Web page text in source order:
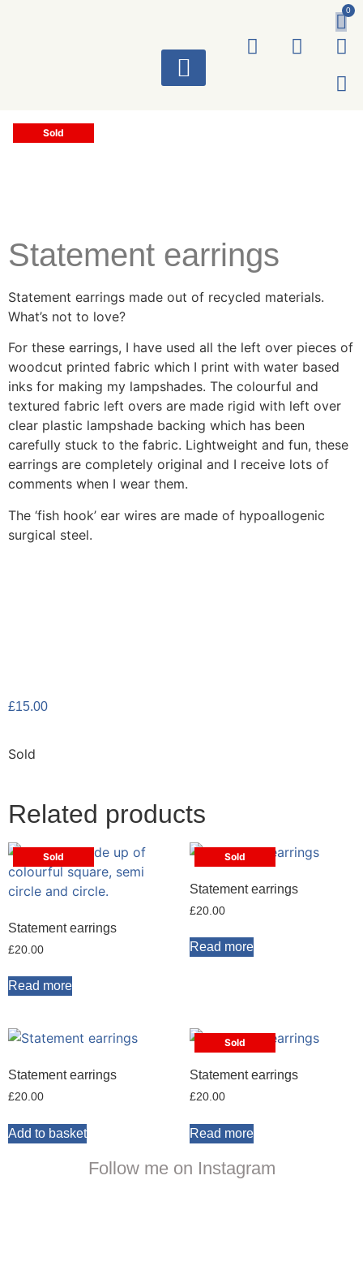
0
Sold
Statement earrings
Statement earrings made out of recycled materials.
What’s not to love?
For these earrings, I have used all the left over pieces of
woodcut printed fabric which I print with water based
inks for making my lampshades. The colourful and
textured fabric left overs are made rigid with left over
clear plastic lampshade backing which has been
carefully stuck to the fabric. Lightweight and fun, these
earrings are completely original and I receive lots of
comments when I wear them.
The ‘fish hook’ ear wires are made of hypoallogenic
surgical steel.
£15.00
Sold
Related products
Sold
Statement earrings
£20.00
Read more
Sold
Statement earrings
£20.00
Read more
Statement earrings
£20.00
Add to basket
Sold
Statement earrings
£20.00
Read more
Follow me on Instagram